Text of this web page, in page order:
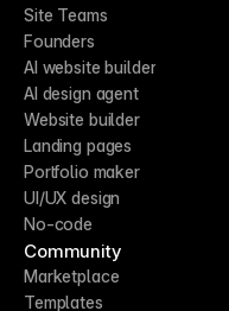
Site Teams
Founders
AI website builder
AI design agent
Website builder
Landing pages
Portfolio maker
UI/UX design
No-code
Community
Marketplace
Templates